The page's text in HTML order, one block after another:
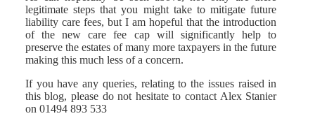
legitimate steps that you might take to mitigate future
liability care fees, but I am hopeful that the introduction
of the new care fee cap will significantly help to
preserve the estates of many more taxpayers in the future
making this much less of a concern.
If you have any queries, relating to the issues raised in
this blog, please do not hesitate to contact Alex Stanier
on 01494 893 533